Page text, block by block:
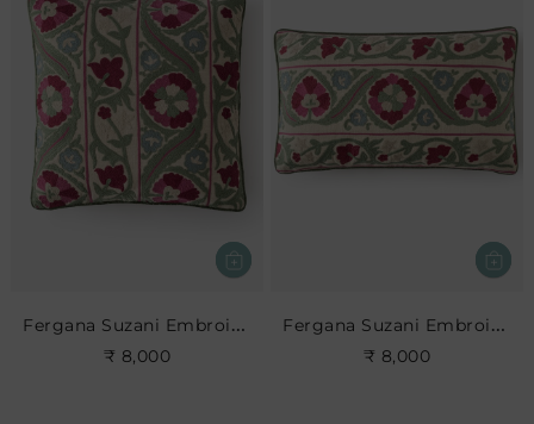
Fergana Suzani Embroidered Cushion
₹ 8,000
Fergana Suzani Embroidered Cushion- Rose Leaf
₹ 8,000